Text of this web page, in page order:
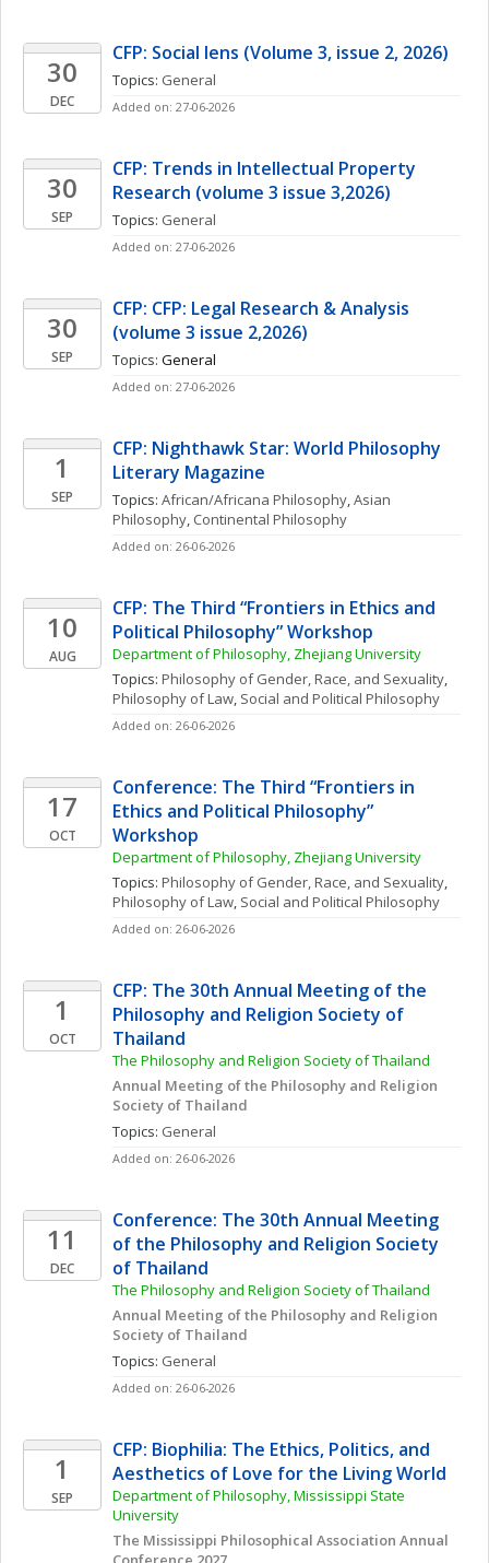
30
DEC
CFP: Social lens (Volume 3, issue 2, 2026)
Topics: General
Added on: 27-06-2026
30
SEP
CFP: Trends in Intellectual Property
Research (volume 3 issue 3,2026)
Topics: General
Added on: 27-06-2026
30
SEP
CFP: CFP: Legal Research & Analysis
(volume 3 issue 2,2026)
Topics: General
Added on: 27-06-2026
1
SEP
CFP: Nighthawk Star: World Philosophy
Literary Magazine
Topics: African/Africana Philosophy, Asian
Philosophy, Continental Philosophy
Added on: 26-06-2026
10
AUG
CFP: The Third “Frontiers in Ethics and
Political Philosophy” Workshop
Department of Philosophy, Zhejiang University
Topics: Philosophy of Gender, Race, and Sexuality
Philosophy of Law, Social and Political Philosophy
Added on: 26-06-2026
17
OCT
Conference: The Third “Frontiers in
Ethics and Political Philosophy”
Workshop
Department of Philosophy, Zhejiang University
Topics: Philosophy of Gender, Race, and Sexuality
Philosophy of Law, Social and Political Philosophy
Added on: 26-06-2026
1
OCT
CFP: The 30th Annual Meeting of the
Philosophy and Religion Society of
Thailand
The Philosophy and Religion Society of Thailand
Annual Meeting of the Philosophy and Religion
Society of Thailand
Topics: General
Added on: 26-06-2026
11
DEC
Conference: The 30th Annual Meeting
of the Philosophy and Religion Society
of Thailand
The Philosophy and Religion Society of Thailand
Annual Meeting of the Philosophy and Religion
Society of Thailand
Topics: General
Added on: 26-06-2026
1
SEP
CFP: Biophilia: The Ethics, Politics, and
Aesthetics of Love for the Living World
Department of Philosophy, Mississippi State
University
The Mississippi Philosophical Association Annual